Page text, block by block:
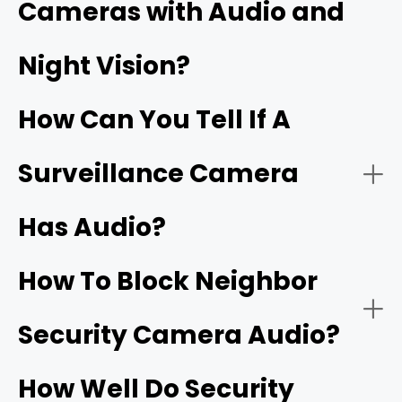
Security cameras with two‑way audio:
Cameras with Audio and
Night Vision?
Noise cancellation:
How Can You Tell If A
Surveillance Camera
Has Audio?
How To Block Neighbor
Security Camera Audio?
How Well Do Security